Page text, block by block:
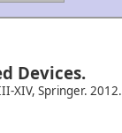
Devices.
XIV, Springer. 2012.